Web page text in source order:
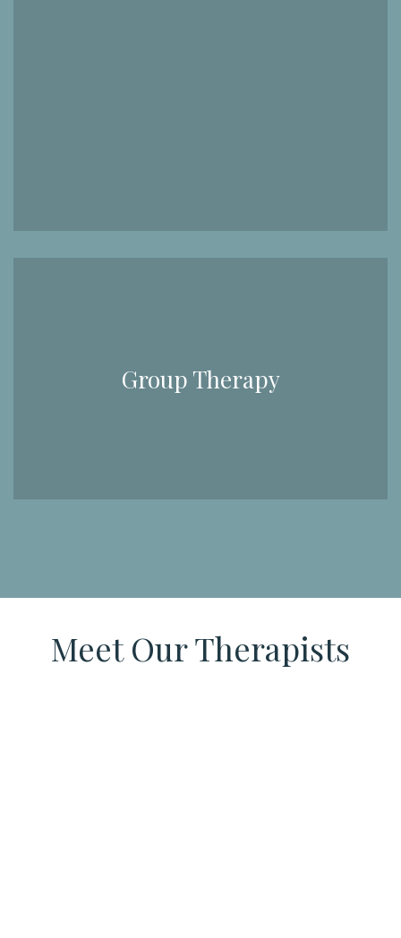
Group Therapy
Meet Our Therapists